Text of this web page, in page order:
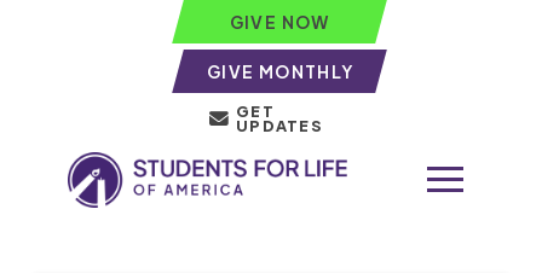
GIVE NOW
GIVE MONTHLY
GET
UPDATES